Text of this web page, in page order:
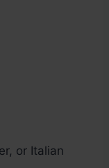
or Italian